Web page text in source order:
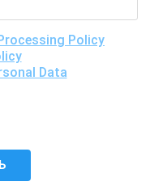
Policy
and the
Data